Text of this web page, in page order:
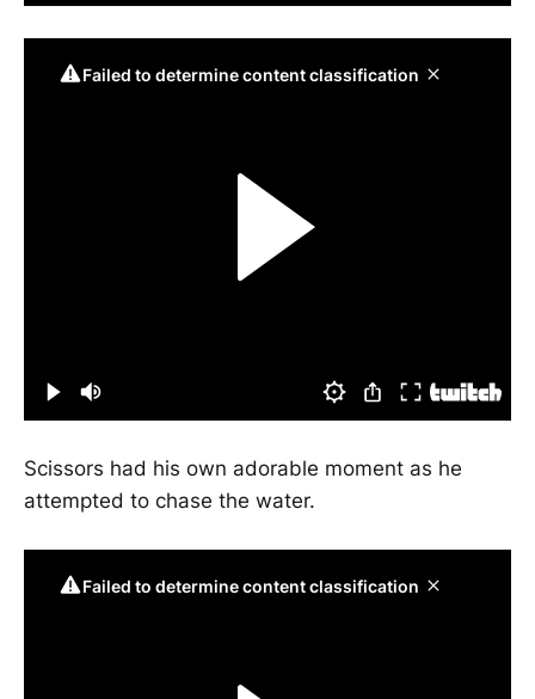
Scissors had his own adorable moment as he
attempted to chase the water.